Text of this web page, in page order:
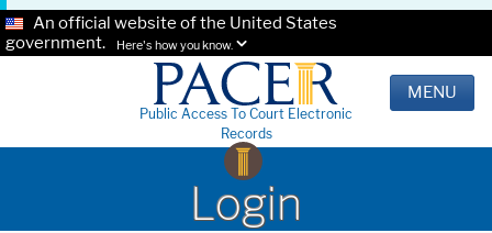
An official website of the United States
government.
Here's how you know.
Public Access To Court Electronic
Records
MENU
Login